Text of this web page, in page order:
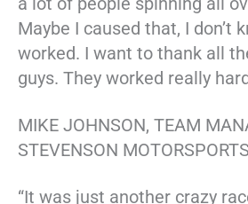
Maybe I caused that, I don’t
worked. I want to thank all
guys. They worked really
MIKE JOHNSON, TEAM
STEVENSON
“It was just another crazy